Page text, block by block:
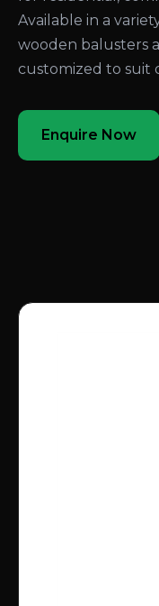
Available in a
wooden balusters
customized to suit
Enquire Now